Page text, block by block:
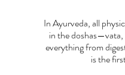
In Ayurveda, all
in the doshas—vata,
everything from
is the